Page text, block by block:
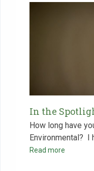
In the
How long have
Environmental? ‍ I
Read more